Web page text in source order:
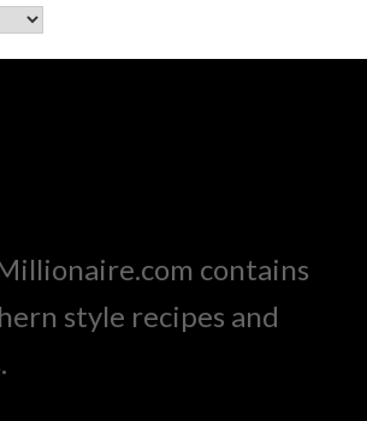
contains
style recipes and